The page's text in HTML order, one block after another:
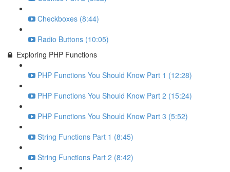
Checkboxes (8:44)
Radio Buttons (10:05)
Exploring PHP Functions
PHP Functions You Should Know Part 1 (12:28)
PHP Functions You Should Know Part 2 (15:24)
PHP Functions You Should Know Part 3 (5:52)
String Functions Part 1 (8:45)
String Functions Part 2 (8:42)